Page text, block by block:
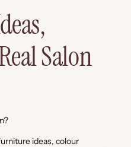
Salon
ideas, colour